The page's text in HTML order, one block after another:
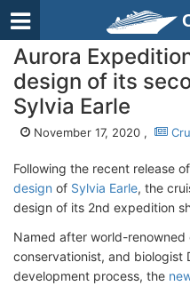
Aurora
design of its
Sylvia Earle
November 17, 2020 ,
Following the recent release of
design of Sylvia Earle, the
design of its 2nd expedition
Named after world-renowned
conservationist, and biologist
development process, the